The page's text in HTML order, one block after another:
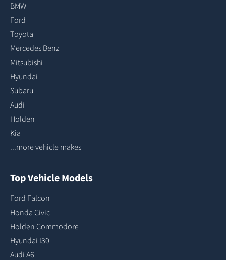
BMW
Ford
Toyota
Mercedes Benz
Mitsubishi
Hyundai
Subaru
Audi
Holden
Kia
...more vehicle makes
Top Vehicle Models
Ford Falcon
Honda Civic
Holden Commodore
Hyundai I30
Audi A6